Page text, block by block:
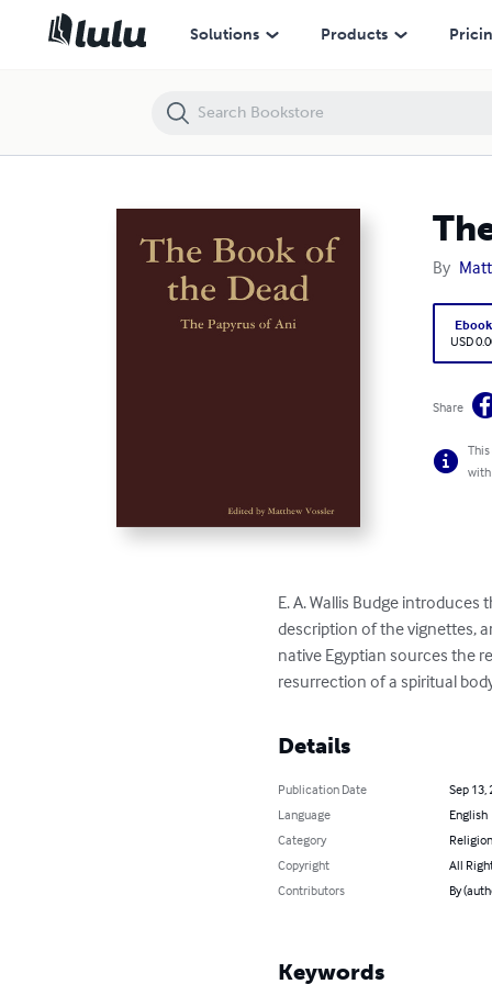
Solutions Products
By
Ebook
USD
Share
with
E. A. Wallis Budge
description of the vignettes,
native Egyptian sources the
resurrection of a spiritual
Details
Publication Date
Sep 13,
Language
English
Category
Copyright
All
Contributors
By
Keywords
The Book of the Dead